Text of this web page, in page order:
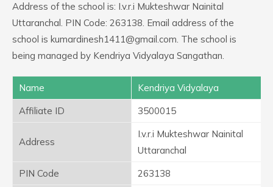
Address of the school is: I.v.r.i Mukteshwar Nainital
Uttaranchal. PIN Code: 263138. Email address of the
school is kumardinesh1411@gmail.com. The school is
being managed by Kendriya Vidyalaya Sangathan.
Name
Kendriya Vidyalaya
Affiliate ID
3500015
Address
I.v.r.i Mukteshwar Nainital
Uttaranchal
PIN Code
263138